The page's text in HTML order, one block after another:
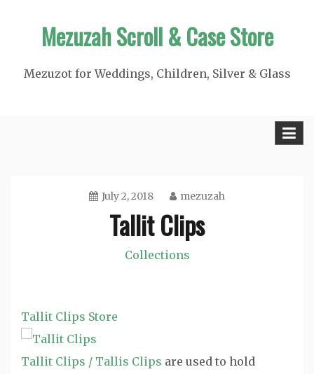
Mezuzah Scroll & Case Store
Mezuzot for Weddings, Children, Silver & Glass
July 2, 2018 mezuzah
Tallit Clips
Collections
Tallit Clips Store
Tallit Clips / Tallis Clips are used to hold